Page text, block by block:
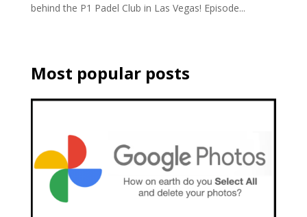
behind the P1 Padel Club in Las Vegas! Episode...
Most popular posts